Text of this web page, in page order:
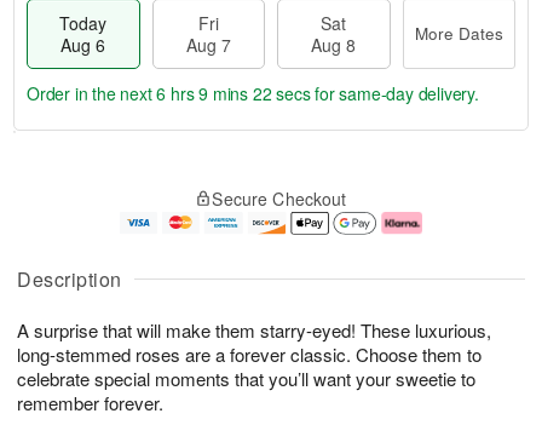
Description
A surprise that will make them starry-eyed! These luxurious,
long-stemmed roses are a forever classic. Choose them to
celebrate special moments that you’ll want your sweetie to
remember forever.
Today
Aug 6
Fri
Aug 7
Sat
Aug 8
More Dates
u
6
g
g
e
t
s
Order in the next6 hrs 9 mins 21 secsfor same-day delivery.
Secure Checkout